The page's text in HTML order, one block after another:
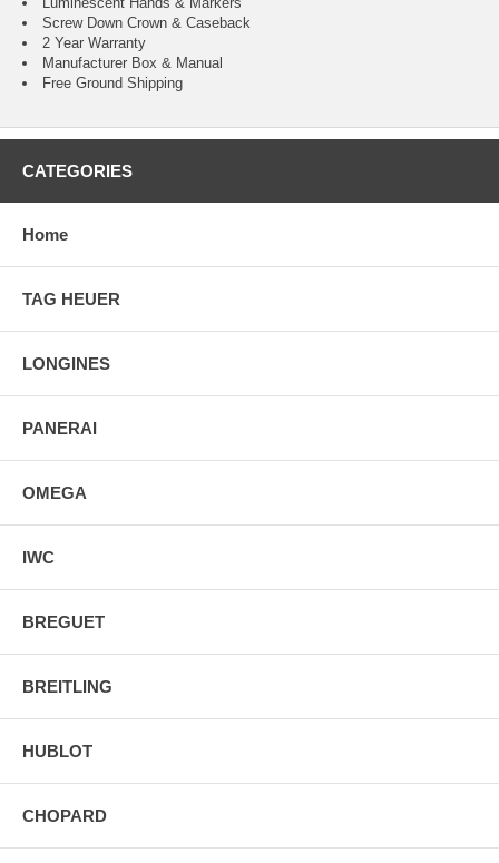
Screw Down Crown & Caseback
2 Year Warranty
Manufacturer Box & Manual
Free Ground Shipping
CATEGORIES
Home
TAG HEUER
LONGINES
PANERAI
OMEGA
IWC
BREGUET
BREITLING
HUBLOT
CHOPARD